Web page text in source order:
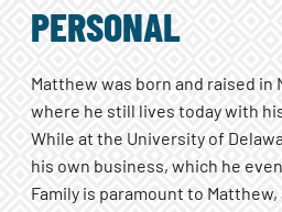
PERSONAL
Matthew was born and raised in
where he still lives today with
While at the University of
his own business, which he
Family is paramount to